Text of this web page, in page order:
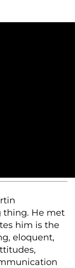
thing. He met
him is the
eloquent,